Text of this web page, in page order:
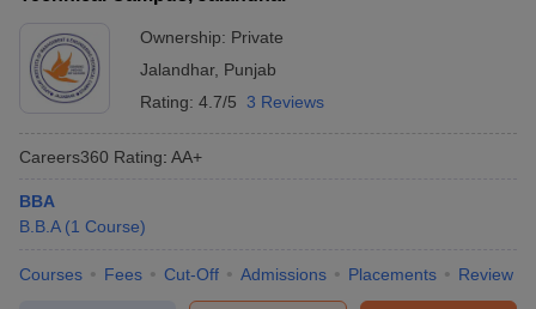
Ownership: Private
Jalandhar, Punjab
Rating: 4.7/5 3 Reviews
Careers360 Rating: AA+
BBA
B.B.A (1 Course)
Courses Fees Cut-Off Admissions Placements Review